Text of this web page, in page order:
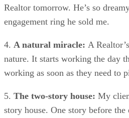
Realtor tomorrow. He’s so
engagement ring he sold me.
4. A natural miracle: A
nature. It starts working the day
working as soon as they need to
5. The two-story house: My
story house. One story before